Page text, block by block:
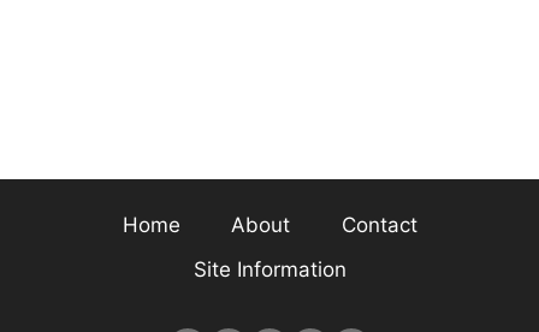
Home About
Contact
Site Information